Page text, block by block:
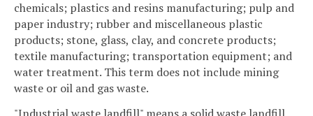
chemicals; plastics and resins manufacturing; pulp and
paper industry; rubber and miscellaneous plastic
products; stone, glass, clay, and concrete products;
textile manufacturing; transportation equipment; and
water treatment. This term does not include mining
waste or oil and gas waste.